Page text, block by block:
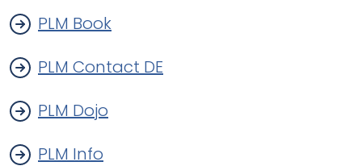
PLM Book
PLM Contact DE
PLM Dojo
PLM Info